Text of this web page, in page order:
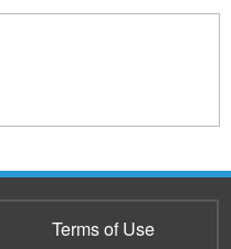
Terms of Use